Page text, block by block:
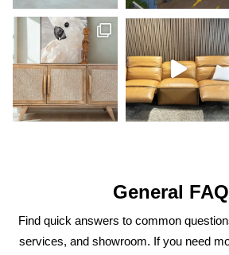
General
Find quick answers to common
services, and showroom. If you need